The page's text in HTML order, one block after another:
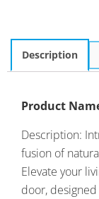
Description
Product
Description:
fusion of
Elevate your
door,